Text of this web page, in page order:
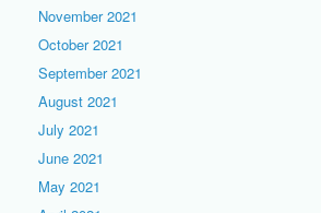
November 2021
October 2021
September 2021
August 2021
July 2021
June 2021
May 2021